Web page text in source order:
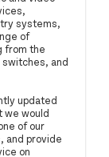
systems,
of
from the
and
updated
we would
of our
and provide
on